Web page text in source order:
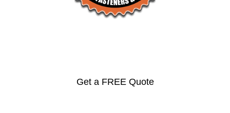
Prices
Get a FREE Quote